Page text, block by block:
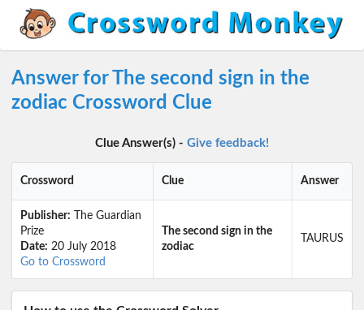
Answer for The second sign in the
zodiac Crossword Clue
Clue Answer(s) - Give feedback!
Crossword Clue Answer
Publisher: The Guardian
Prize
Date: 20 July 2018
Go to Crossword
The second sign in the
zodiac
TAURUS